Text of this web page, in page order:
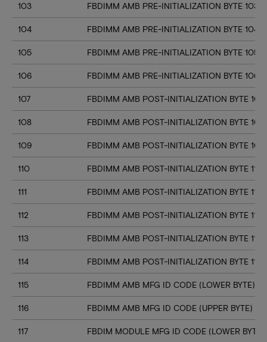
103 FBDIMM AMB PRE-INITIALIZATION BYTE 103
104 FBDIMM AMB PRE-INITIALIZATION BYTE 104
105 FBDIMM AMB PRE-INITIALIZATION BYTE 105
106 FBDIMM AMB PRE-INITIALIZATION BYTE 106
107 FBDIMM AMB POST-INITIALIZATION BYTE 107
108 FBDIMM AMB POST-INITIALIZATION BYTE 108
109 FBDIMM AMB POST-INITIALIZATION BYTE 109
110 FBDIMM AMB POST-INITIALIZATION BYTE 110
111 FBDIMM AMB POST-INITIALIZATION BYTE 111
112 FBDIMM AMB POST-INITIALIZATION BYTE 112
113 FBDIMM AMB POST-INITIALIZATION BYTE 113
114 FBDIMM AMB POST-INITIALIZATION BYTE 114
115 FBDIMM AMB MFG ID CODE (LOWER BYTE)
116 FBDIMM AMB MFG ID CODE (UPPER BYTE)
117 FBDIM MODULE MFG ID CODE (LOWER BYTE)